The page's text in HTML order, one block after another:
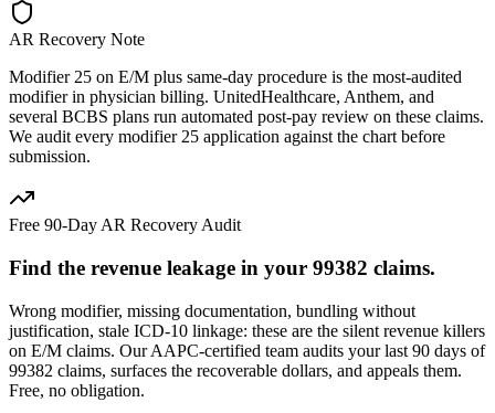
AR Recovery Note
Modifier 25 on E/M plus same-day procedure is the most-audited
modifier in physician billing. UnitedHealthcare, Anthem, and
several BCBS plans run automated post-pay review on these claims.
We audit every modifier 25 application against the chart before
submission.
Free 90-Day AR Recovery Audit
Find the revenue leakage in your 99382 claims.
Wrong modifier, missing documentation, bundling without
justification, stale ICD-10 linkage: these are the silent revenue killers
on E/M claims. Our AAPC-certified team audits your last 90 days of
99382 claims, surfaces the recoverable dollars, and appeals them.
Free, no obligation.